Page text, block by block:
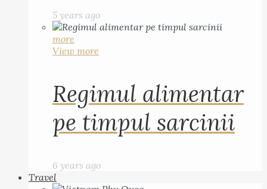
5 years ago
more
View more
Regimul alimentar
pe timpul sarcinii
6 years ago
Travel